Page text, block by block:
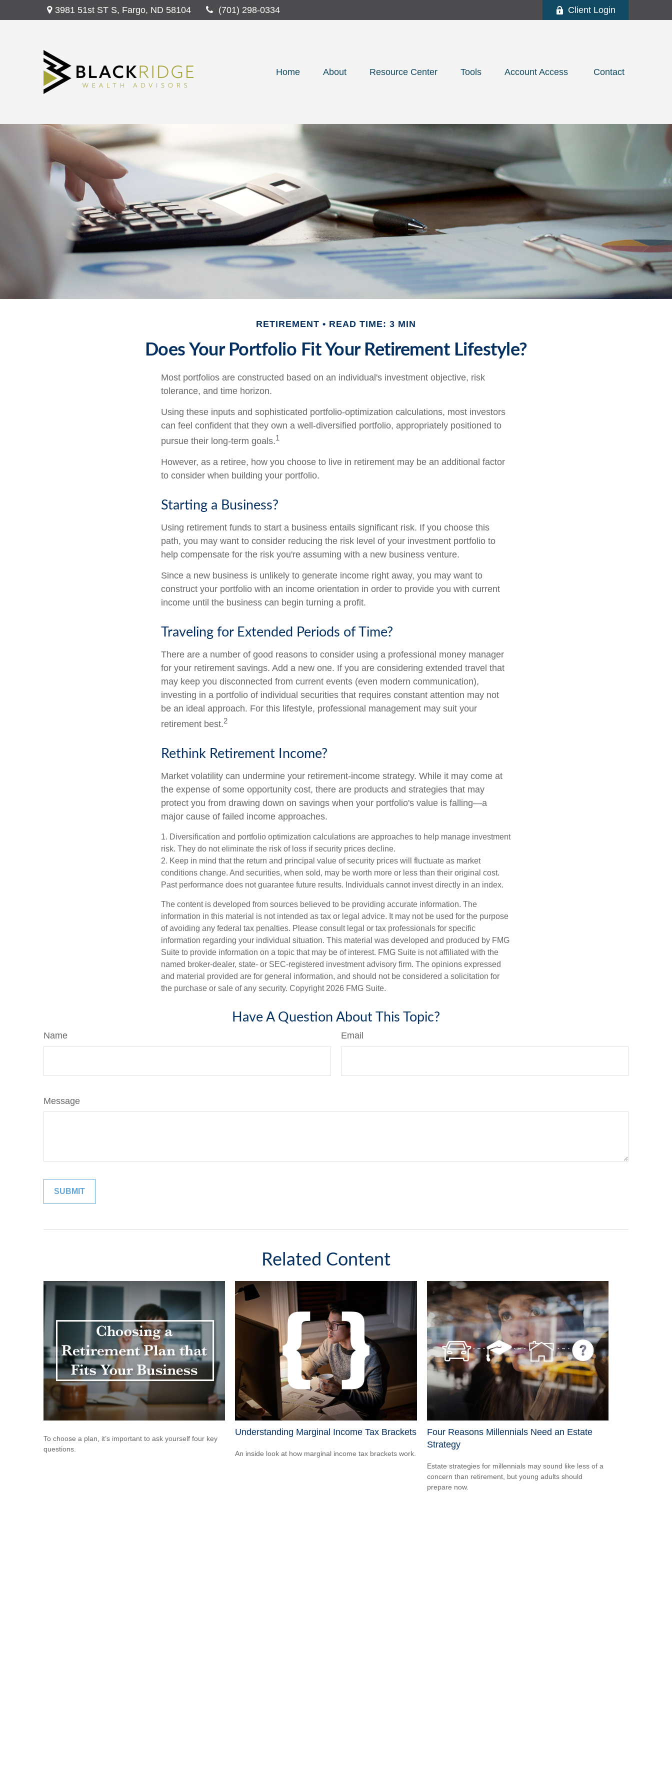
3981 51st ST S, Fargo, ND 58104 (701) 298-0334 Client Login
Home About Resource Center Tools Account Access Contact
RETIREMENT READ TIME: 3 MIN
Does Your Portfolio Fit Your Retirement Lifestyle?
Most portfolios are constructed based on an individual's investment objective, risk
tolerance, and time horizon.
Using these inputs and sophisticated portfolio-optimization calculations, most investors
can feel confident that they own a well-diversified portfolio, appropriately positioned to
pursue their long-term goals.1
However, as a retiree, how you choose to live in retirement may be an additional factor
to consider when building your portfolio.
Starting a Business?
Using retirement funds to start a business entails significant risk. If you choose this
path, you may want to consider reducing the risk level of your investment portfolio to
help compensate for the risk you're assuming with a new business venture.
Since a new business is unlikely to generate income right away, you may want to
construct your portfolio with an income orientation in order to provide you with current
income until the business can begin turning a profit.
Traveling for Extended Periods of Time?
There are a number of good reasons to consider using a professional money manager
for your retirement savings. Add a new one. If you are considering extended travel that
may keep you disconnected from current events (even modern communication),
investing in a portfolio of individual securities that requires constant attention may not
be an ideal approach. For this lifestyle, professional management may suit your
retirement best.2
Rethink Retirement Income?
Market volatility can undermine your retirement-income strategy. While it may come at
the expense of some opportunity cost, there are products and strategies that may
protect you from drawing down on savings when your portfolio's value is falling—a
major cause of failed income approaches.
1. Diversification and portfolio optimization calculations are approaches to help manage investment
risk. They do not eliminate the risk of loss if security prices decline.
2. Keep in mind that the return and principal value of security prices will fluctuate as market
conditions change. And securities, when sold, may be worth more or less than their original cost.
Past performance does not guarantee future results. Individuals cannot invest directly in an index.
The content is developed from sources believed to be providing accurate information. The
information in this material is not intended as tax or legal advice. It may not be used for the purpose
of avoiding any federal tax penalties. Please consult legal or tax professionals for specific
information regarding your individual situation. This material was developed and produced by FMG
Suite to provide information on a topic that may be of interest. FMG Suite is not affiliated with the
named broker-dealer, state- or SEC-registered investment advisory firm. The opinions expressed
and material provided are for general information, and should not be considered a solicitation for
the purchase or sale of any security. Copyright 2026 FMG Suite.
Have A Question About This Topic?
Name Email
Message
Related Content
To choose a plan, it’s important to ask yourself four key
questions.
Understanding Marginal Income Tax Brackets
An inside look at how marginal income tax brackets work.
Four Reasons Millennials Need an Estate
Strategy
Estate strategies for millennials may sound like less of a
concern than retirement, but young adults should
prepare now.